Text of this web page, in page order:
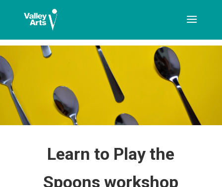
Learn to Play the
Spoons workshop